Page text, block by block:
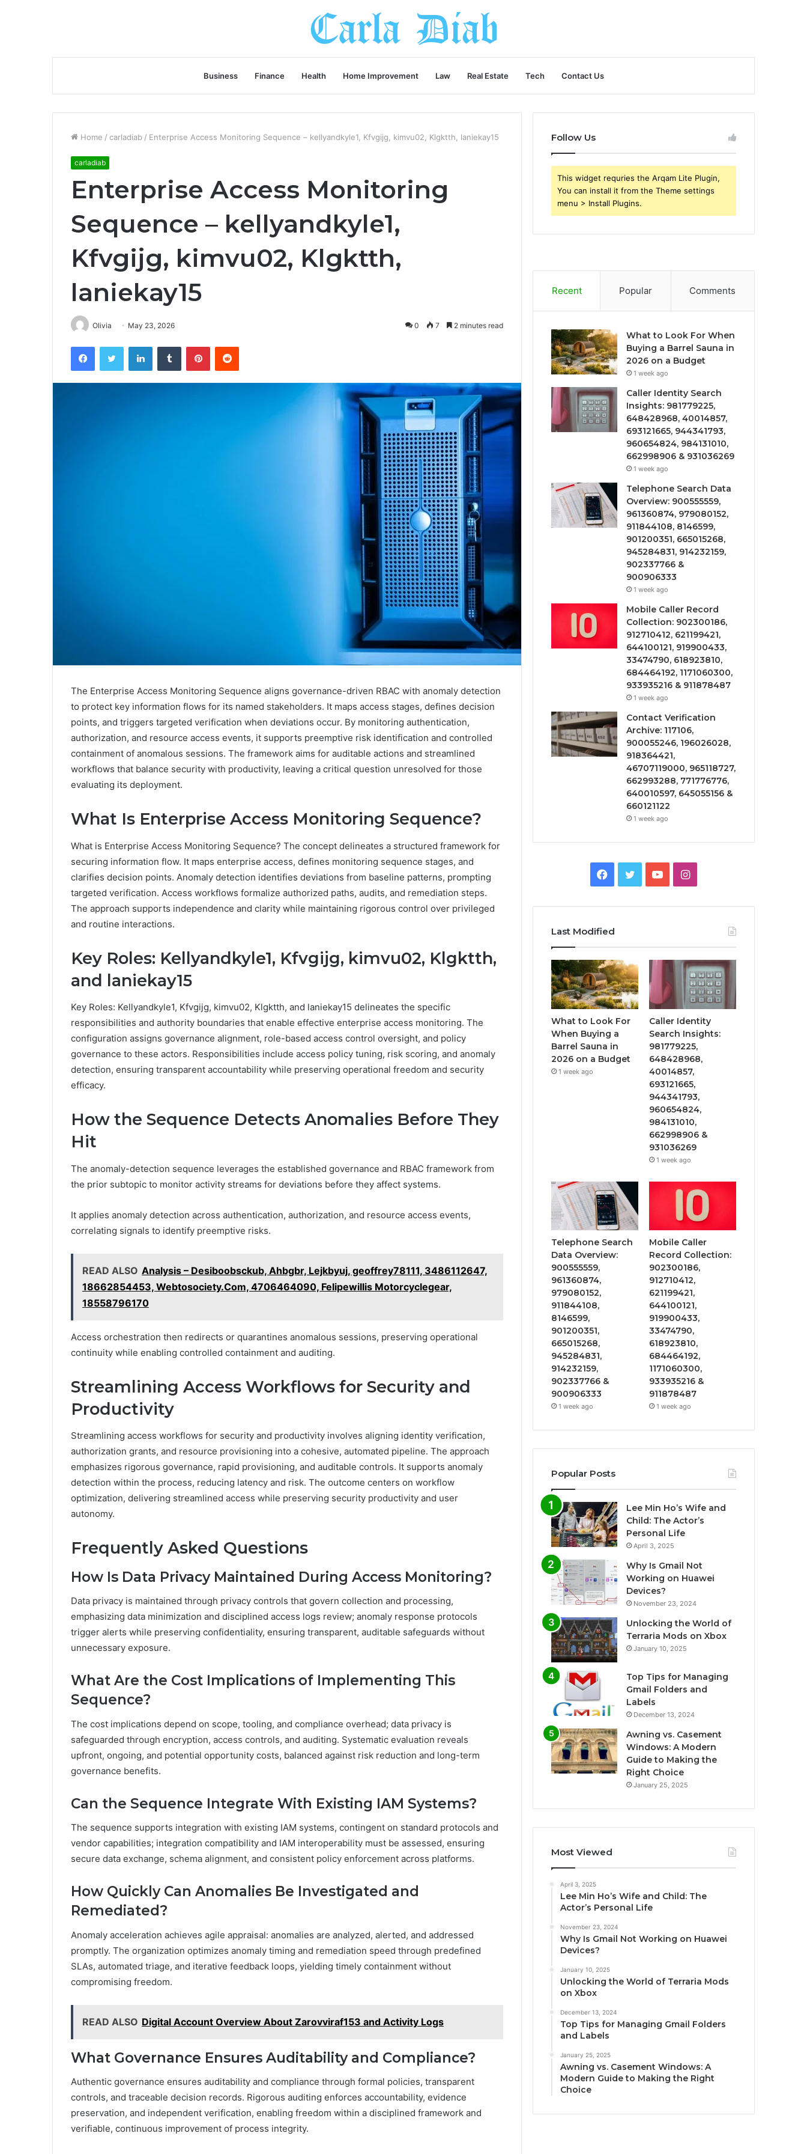
Business Finance Health Home Improvement Law Real Estate Tech Contact Us
Home / carladiab / Enterprise Access Monitoring Sequence – kellyandkyle1, Kfvgijg, kimvu02, Klgktth, laniekay15
carladiab
Enterprise Access Monitoring
Sequence – kellyandkyle1,
Kfvgijg, kimvu02, Klgktth,
laniekay15
Olivia May 23, 2026 0 7 2 minutes read
FacebookTwitter LinkedInTumblr PinterestReddit
The Enterprise Access Monitoring Sequence aligns governance-driven RBAC with anomaly detection
to protect key information flows for its named stakeholders. It maps access stages, defines decision
points, and triggers targeted verification when deviations occur. By monitoring authentication,
authorization, and resource access events, it supports preemptive risk identification and controlled
containment of anomalous sessions. The framework aims for auditable actions and streamlined
workflows that balance security with productivity, leaving a critical question unresolved for those
evaluating its deployment.
What Is Enterprise Access Monitoring Sequence?
What is Enterprise Access Monitoring Sequence? The concept delineates a structured framework for
securing information flow. It maps enterprise access, defines monitoring sequence stages, and
clarifies decision points. Anomaly detection identifies deviations from baseline patterns, prompting
targeted verification. Access workflows formalize authorized paths, audits, and remediation steps.
The approach supports independence and clarity while maintaining rigorous control over privileged
and routine interactions.
Key Roles: Kellyandkyle1, Kfvgijg, kimvu02, Klgktth,
and laniekay15
Key Roles: Kellyandkyle1, Kfvgijg, kimvu02, Klgktth, and laniekay15 delineates the specific
responsibilities and authority boundaries that enable effective enterprise access monitoring. The
configuration assigns governance alignment, role-based access control oversight, and policy
governance to these actors. Responsibilities include access policy tuning, risk scoring, and anomaly
detection, ensuring transparent accountability while preserving operational freedom and security
efficacy.
How the Sequence Detects Anomalies Before They
Hit
The anomaly-detection sequence leverages the established governance and RBAC framework from
the prior subtopic to monitor activity streams for deviations before they affect systems.
It applies anomaly detection across authentication, authorization, and resource access events,
correlating signals to identify preemptive risks.
READ ALSO Analysis – Desiboobsckub, Ahbgbr, Lejkbyuj, geoffrey78111, 3486112647,
18662854453, Webtosociety.Com, 4706464090, Felipewillis Motorcyclegear,
18558796170
Access orchestration then redirects or quarantines anomalous sessions, preserving operational
continuity while enabling controlled containment and auditing.
Streamlining Access Workflows for Security and
Productivity
Streamlining access workflows for security and productivity involves aligning identity verification,
authorization grants, and resource provisioning into a cohesive, automated pipeline. The approach
emphasizes rigorous governance, rapid provisioning, and auditable controls. It supports anomaly
detection within the process, reducing latency and risk. The outcome centers on workflow
optimization, delivering streamlined access while preserving security productivity and user
autonomy.
Frequently Asked Questions
How Is Data Privacy Maintained During Access Monitoring?
Data privacy is maintained through privacy controls that govern collection and processing,
emphasizing data minimization and disciplined access logs review; anomaly response protocols
trigger alerts while preserving confidentiality, ensuring transparent, auditable safeguards without
unnecessary exposure.
What Are the Cost Implications of Implementing This
Sequence?
The cost implications depend on scope, tooling, and compliance overhead; data privacy is
safeguarded through encryption, access controls, and auditing. Systematic evaluation reveals
upfront, ongoing, and potential opportunity costs, balanced against risk reduction and long-term
governance benefits.
Can the Sequence Integrate With Existing IAM Systems?
The sequence supports integration with existing IAM systems, contingent on standard protocols and
vendor capabilities; integration compatibility and IAM interoperability must be assessed, ensuring
secure data exchange, schema alignment, and consistent policy enforcement across platforms.
How Quickly Can Anomalies Be Investigated and
Remediated?
Anomaly acceleration achieves agile appraisal: anomalies are analyzed, alerted, and addressed
promptly. The organization optimizes anomaly timing and remediation speed through predefined
SLAs, automated triage, and iterative feedback loops, yielding timely containment without
compromising freedom.
READ ALSO Digital Account Overview About Zarovviraf153 and Activity Logs
What Governance Ensures Auditability and Compliance?
Authentic governance ensures auditability and compliance through formal policies, transparent
controls, and traceable decision records. Rigorous auditing enforces accountability, evidence
preservation, and independent verification, enabling freedom within a disciplined framework and
verifiable, continuous improvement of process integrity.
Follow Us
This widget requries the Arqam Lite Plugin,
You can install it from the Theme settings
menu > Install Plugins.
Recent Popular Comments
What to Look For When
Buying a Barrel Sauna in
2026 on a Budget
1 week ago
Caller Identity Search
Insights: 981779225,
648428968, 40014857,
693121665, 944341793,
960654824, 984131010,
662998906 & 931036269
1 week ago
Telephone Search Data
Overview: 900555559,
961360874, 979080152,
911844108, 8146599,
901200351, 665015268,
945284831, 914232159,
902337766 &
900906333
1 week ago
Mobile Caller Record
Collection: 902300186,
912710412, 621199421,
644100121, 919900433,
33474790, 618923810,
684464192, 1171060300,
933935216 & 911878487
1 week ago
Contact Verification
Archive: 117106,
900055246, 196026028,
918364421,
46707119000, 965118727,
662993288, 771776776,
640010597, 645055156 &
660121122
1 week ago
Facebook
TwitterYouTubeInstagram
Last Modified
What to Look For
When Buying a
Barrel Sauna in
2026 on a Budget
1 week ago
Caller Identity
Search Insights:
981779225,
648428968,
40014857,
693121665,
944341793,
960654824,
984131010,
662998906 &
931036269
1 week ago
Telephone Search
Data Overview:
900555559,
961360874,
979080152,
911844108,
8146599,
901200351,
665015268,
945284831,
914232159,
902337766 &
900906333
1 week ago
Mobile Caller
Record Collection:
902300186,
912710412,
621199421,
644100121,
919900433,
33474790,
618923810,
684464192,
1171060300,
933935216 &
911878487
1 week ago
Popular Posts
Lee Min Ho’s Wife and
Child: The Actor’s
Personal Life
April 3, 2025
Why Is Gmail Not
Working on Huawei
Devices?
November 23, 2024
Unlocking the World of
Terraria Mods on Xbox
January 10, 2025
Top Tips for Managing
Gmail Folders and
Labels
December 13, 2024
Awning vs. Casement
Windows: A Modern
Guide to Making the
Right Choice
January 25, 2025
Most Viewed
April 3, 2025
Lee Min Ho’s Wife and Child: The
Actor’s Personal Life
November 23, 2024
Why Is Gmail Not Working on Huawei
Devices?
January 10, 2025
Unlocking the World of Terraria Mods
on Xbox
December 13, 2024
Top Tips for Managing Gmail Folders
and Labels
January 25, 2025
Awning vs. Casement Windows: A
Modern Guide to Making the Right
Choice